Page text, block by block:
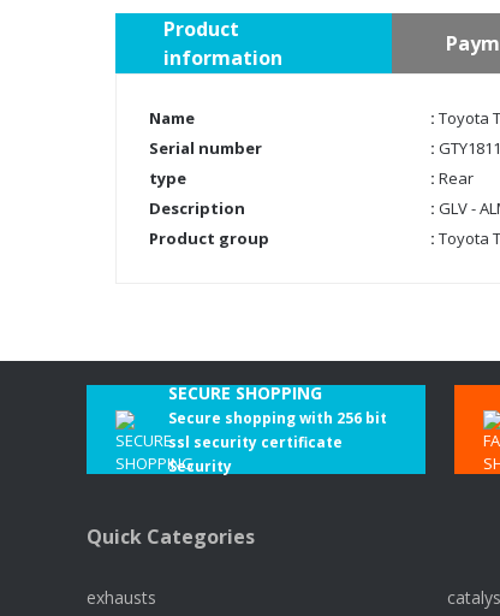
Product
information
Name : Toyota
Serial number
:
type
: Rear
Description
: GLV -
Product group
: Toyota
SECURE SHOPPING
Secure shopping with 256 bit
ssl security certificate
Security
Quick Categories
exhausts